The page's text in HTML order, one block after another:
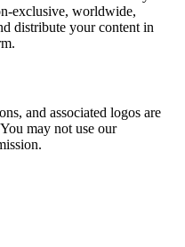
exclusive, worldwide,
distribute your content in
, and associated logos are
may not use our